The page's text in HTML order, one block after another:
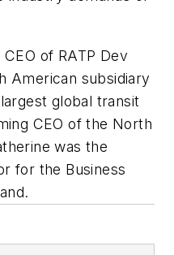
of RATP Dev
American subsidiary
global transit
CEO of the North
was the
for the Business